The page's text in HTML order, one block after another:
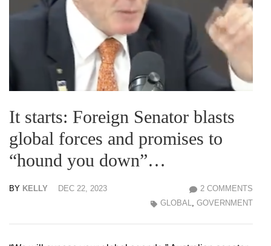
It starts: Foreign Senator blasts
global forces and promises to
“hound you down”…
BY KELLY DEC 22, 2023
2 COMMENTS
GLOBAL
GOVERNMENT